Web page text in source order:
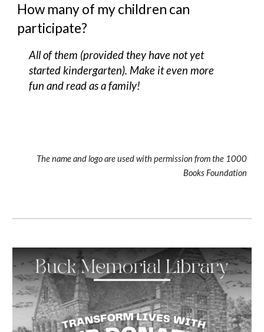
How many of my children can
participate?
All of them (provided they have not yet
started kindergarten). Make it even more
fun and read as a family!
The name and logo are used with permission from the 1000
Books Foundation